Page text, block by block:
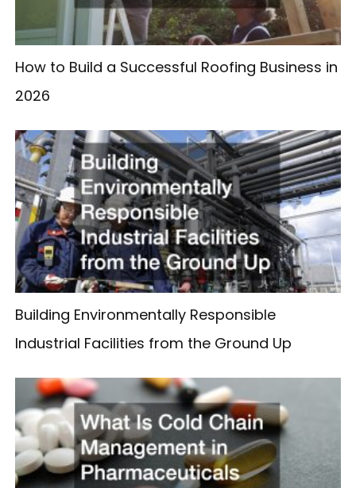
How to Build a Successful Roofing Business in
2026
Building Environmentally Responsible
Industrial Facilities from the Ground Up